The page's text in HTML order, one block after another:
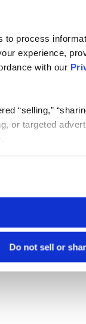
process
experience,
with our
“selling,”
or targeted
Do not sell or